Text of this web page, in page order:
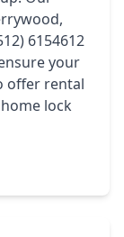
6154612
your
offer rental
lock